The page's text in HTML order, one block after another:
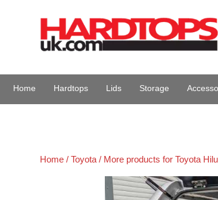
Home Hardtops Lids Storage
Home /Toyota / More products for Toyota